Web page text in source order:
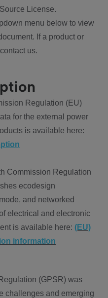
License.
menu below to view
If a product or
us.
Regulation (EU)
for the external power
is available here:
Commission Regulation
ecodesign
and networked
electrical and electronic
is available here: (EU)
information
(GPSR) was
challenges and emerging